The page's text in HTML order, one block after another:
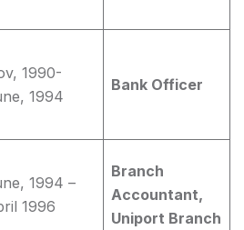
1990-
1994
Bank Officer
1994 –
1996
Branch
Accountant,
Uniport Branch